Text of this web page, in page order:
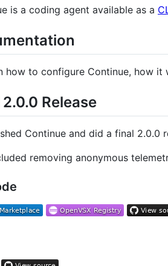
is a coding agent available as a
how to configure Continue, how
Release
Continue and did a final 2.0.0
removing anonymous